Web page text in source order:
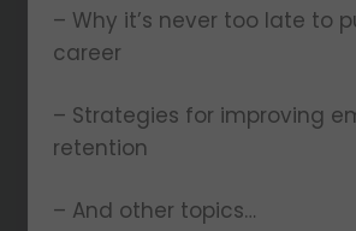
– Why it’s never too late to
career
– Strategies for improving
retention
– And other topics…